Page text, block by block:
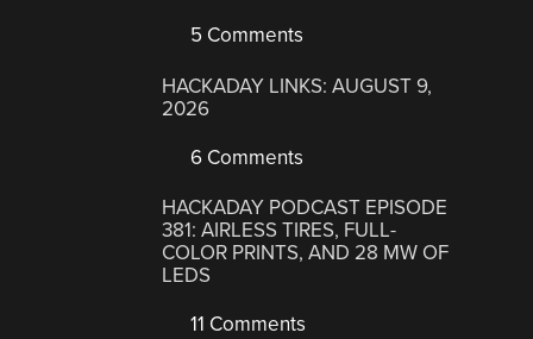
5 Comments
HACKADAY LINKS: AUGUST 9,
2026
6 Comments
HACKADAY PODCAST EPISODE
381: AIRLESS TIRES, FULL-
COLOR PRINTS, AND 28 MW OF
LEDS
11 Comments